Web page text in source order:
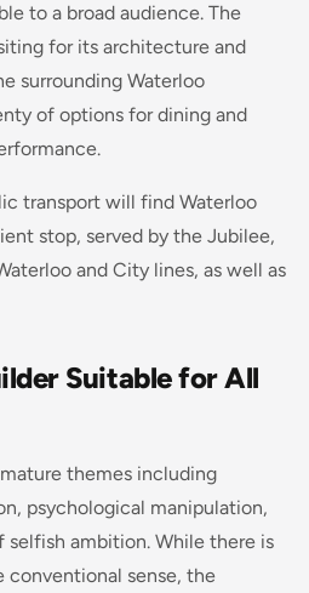
to a broad audience. The
for its architecture and
surrounding Waterloo
of options for dining and
transport will find Waterloo
stop, served by the Jubilee,
and City lines, as well as
Suitable for All
themes including
psychological manipulation,
selfish ambition. While there is
sense, the